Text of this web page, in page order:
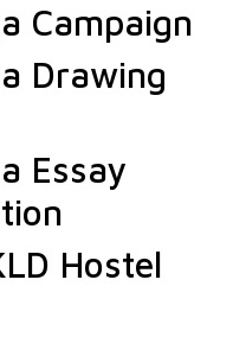
Campaign
Drawing
Essay
Hostel